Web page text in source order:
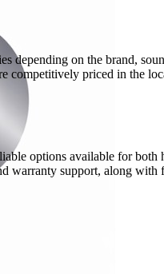
depending on the brand,
competitively priced in the
options available for both
warranty support, along with